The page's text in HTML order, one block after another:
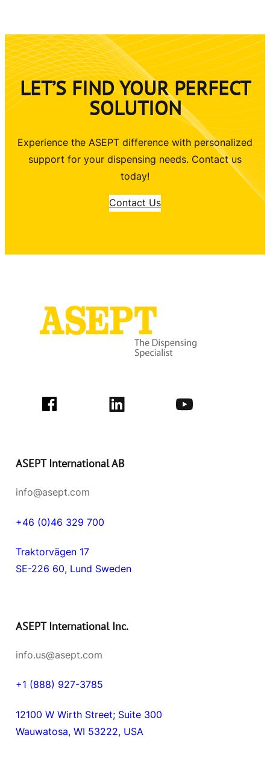
LET’S FIND YOUR PERFECT
SOLUTION
Experience the ASEPT difference with personalized
support for your dispensing needs. Contact us
today!
Contact Us
ASEPT International AB
info@asept.com
+46 (0)46 329 700
Traktorvägen 17
SE-226 60, Lund Sweden
ASEPT International Inc.
info.us@asept.com
+1 (888) 927-3785
12100 W Wirth Street; Suite 300
Wauwatosa, WI 53222, USA